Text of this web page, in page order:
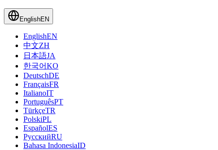
EnglishEN
EnglishEN
中文ZH
日本語JA
한국어KO
DeutschDE
FrançaisFR
ItalianoIT
PortuguêsPT
TürkçeTR
PolskiPL
EspañolES
РусскийRU
Bahasa IndonesiaID